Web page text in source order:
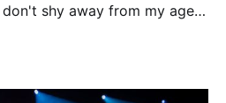
shy away from my age
reality age and music have